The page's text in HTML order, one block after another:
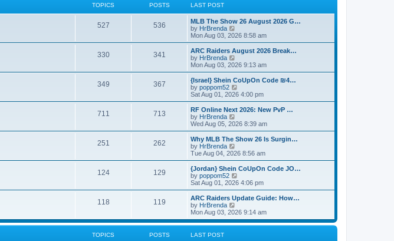
o
s
e
s
p
o
s
t
e
s
p
o
s
TOPICS POSTS LAST POST
527 536
MLB The Show 26 August 2026 G…
by HrBrenda
i
e
w
h
l
a
t
e
t
o
s
t
Mon Aug 03, 2026 8:58 am
330 341
ARC Raiders August 2026 Break…
by HrBrenda
i
e
w
t
h
l
a
t
e
t
o
s
t
Mon Aug 03, 2026 9:13 am
349 367
{Israel} Shein CoUpOn Code ₪4…
by poppom52
i
e
w
h
l
a
t
e
t
o
s
t
Sat Aug 01, 2026 4:00 pm
711 713
RF Online Next 2026: New PvP …
by HrBrenda
i
e
w
h
a
t
e
t
o
s
Wed Aug 05, 2026 8:39 am
251 262
Why MLB The Show 26 Is Surgin…
by HrBrenda
i
e
w
t
h
l
a
t
e
s
Tue Aug 04, 2026 8:56 am
124 129
{Jordan} Shein CoUpOn Code JO…
by poppom52
i
e
w
t
h
l
Sat Aug 01, 2026 4:06 pm
118 119
ARC Raiders Update Guide: How…
by HrBrenda
i
e
w
Mon Aug 03, 2026 9:14 am
TOPICS POSTS LAST POST